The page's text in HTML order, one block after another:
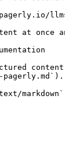
at once